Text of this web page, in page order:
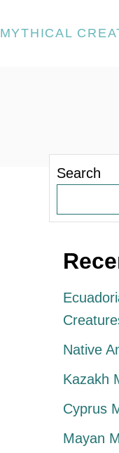
MYTHICAL
Search
Native
Kazakh
Cyprus
Mayan